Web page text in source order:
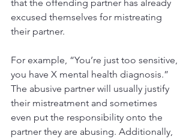
that the offending partner has already
excused themselves for mistreating
their partner.
For example, “You’re just too sensitive,
you have X mental health diagnosis.”
The abusive partner will usually justify
their mistreatment and sometimes
even put the responsibility onto the
partner they are abusing. Additionally,